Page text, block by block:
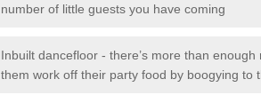
number of little guests you have coming
Inbuilt dancefloor - there’s more than
them work off their party food by boogying to